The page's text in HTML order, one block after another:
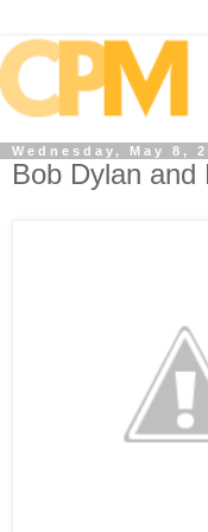
Wednesday, May 8,
Bob Dylan and